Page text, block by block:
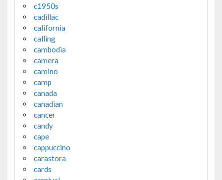
c1950s
cadillac
california
calling
cambodia
camera
camino
camp
canada
canadian
cancer
candy
cape
cappuccino
carastora
cards